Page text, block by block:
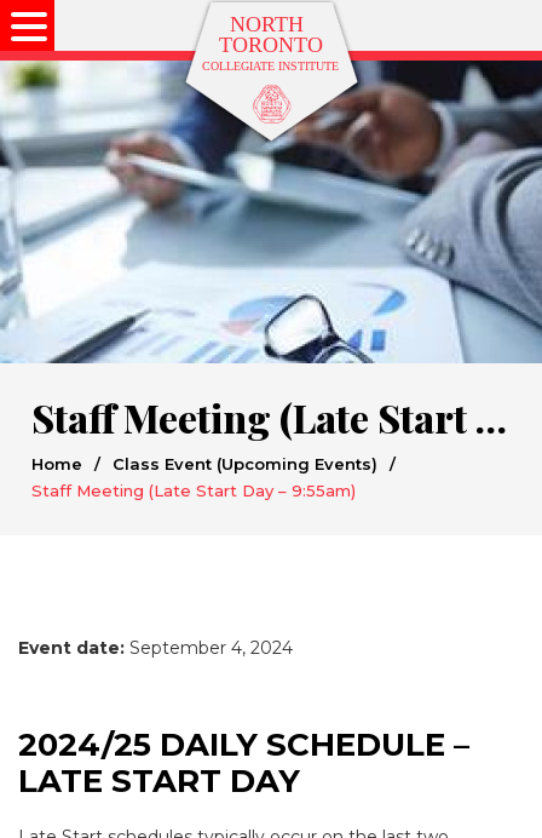
Staff Meeting (Late Start Day – 9:55am)
Home / Class Event (Upcoming Events)
/
Staff Meeting (Late Start Day – 9:55am)
Event date: September 4, 2024
2024/25 DAILY SCHEDULE –
LATE START DAY